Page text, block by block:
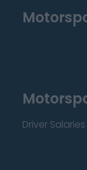
Driver Salaries